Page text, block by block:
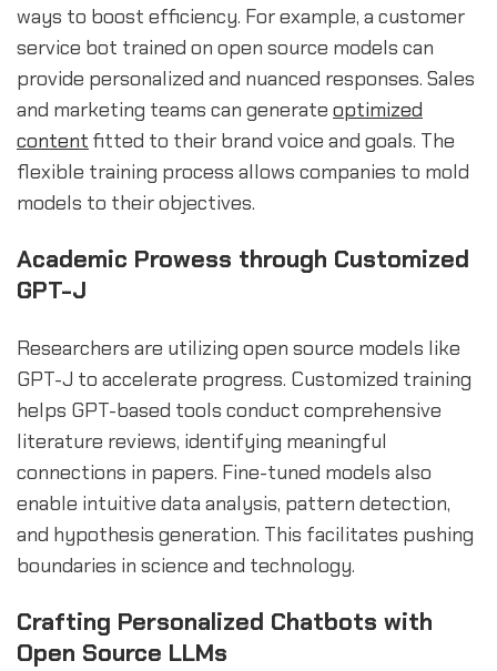
ways to boost efficiency. For example, a customer
service bot trained on open source models can
provide personalized and nuanced responses. Sales
and marketing teams can generate optimized
content fitted to their brand voice and goals. The
flexible training process allows companies to mold
models to their objectives.
Academic Prowess through Customized
GPT-J
Researchers are utilizing open source models like
GPT-J to accelerate progress. Customized training
helps GPT-based tools conduct comprehensive
literature reviews, identifying meaningful
connections in papers. Fine-tuned models also
enable intuitive data analysis, pattern detection,
and hypothesis generation. This facilitates pushing
boundaries in science and technology.
Crafting Personalized Chatbots with
Open Source LLMs